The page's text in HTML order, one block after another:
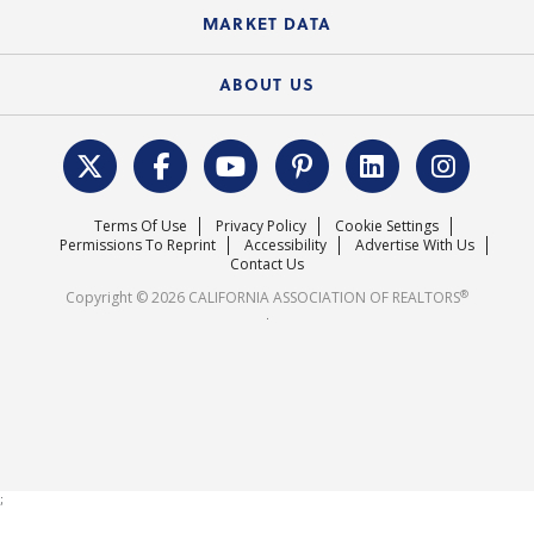
Electronic Signatures
Federal Issues
REALTOR® Action Fund
News Releases
MARKET DATA
Housing Market Forecast
Surveys & Highlights
ABOUT US
C.A.R. Leadership Team
Mission Statement
Careers
Terms Of Use Privacy Policy
Cookie Settings
Permissions To Reprint
Accessibility
Advertise With Us
Contact Us
Copyright © 2026 CALIFORNIA ASSOCIATION OF REALTORS®
.
;